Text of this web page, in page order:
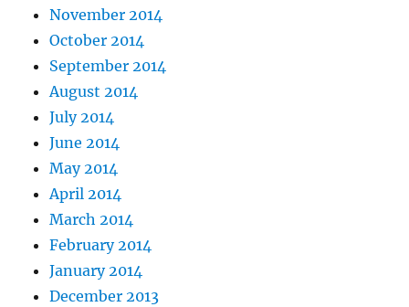
November 2014
October 2014
September 2014
August 2014
July 2014
June 2014
May 2014
April 2014
March 2014
February 2014
January 2014
December 2013